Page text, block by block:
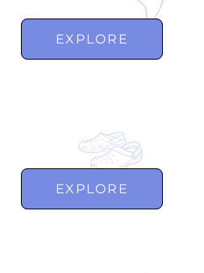
EXPLORE
EXPLORE